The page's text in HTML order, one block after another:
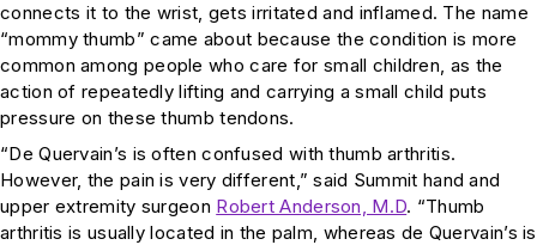
connects it to the wrist, gets irritated and inflamed. The name
“mommy thumb” came about because the condition is more
common among people who care for small children, as the
action of repeatedly lifting and carrying a small child puts
pressure on these thumb tendons.
“De Quervain’s is often confused with thumb arthritis.
However, the pain is very different,” said Summit hand and
upper extremity surgeon Robert Anderson, M.D. “Thumb
arthritis is usually located in the palm, whereas de Quervain’s is